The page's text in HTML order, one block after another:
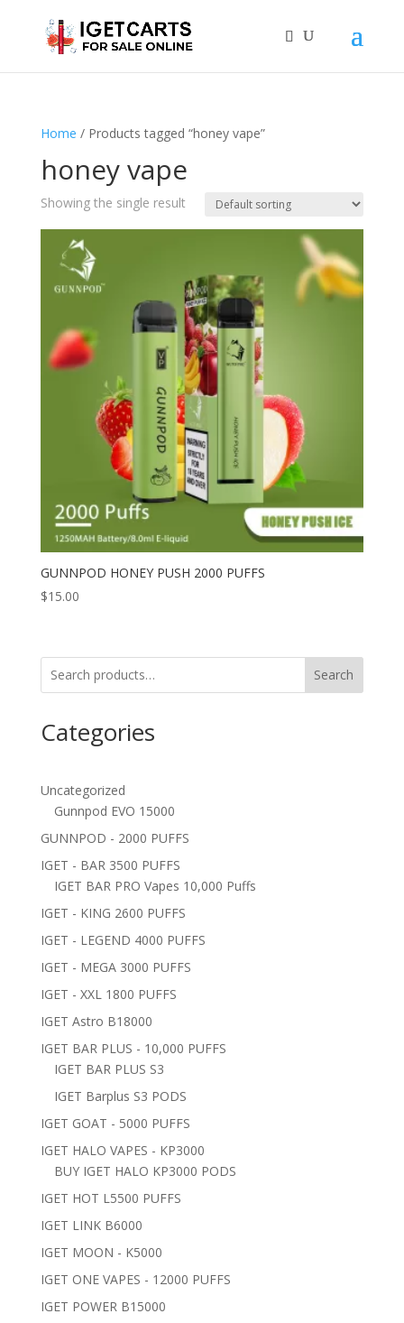
Home / Products tagged “honey vape”
honey vape
Showing the single result
GUNNPOD HONEY PUSH 2000 PUFFS
$15.00
Search
Categories
Uncategorized
Gunnpod EVO 15000
GUNNPOD - 2000 PUFFS
IGET - BAR 3500 PUFFS
IGET BAR PRO Vapes 10,000 Puffs
IGET - KING 2600 PUFFS
IGET - LEGEND 4000 PUFFS
IGET - MEGA 3000 PUFFS
IGET - XXL 1800 PUFFS
IGET Astro B18000
IGET BAR PLUS - 10,000 PUFFS
IGET BAR PLUS S3
IGET Barplus S3 PODS
IGET GOAT - 5000 PUFFS
IGET HALO VAPES - KP3000
BUY IGET HALO KP3000 PODS
IGET HOT L5500 PUFFS
IGET LINK B6000
IGET MOON - K5000
IGET ONE VAPES - 12000 PUFFS
IGET POWER B15000